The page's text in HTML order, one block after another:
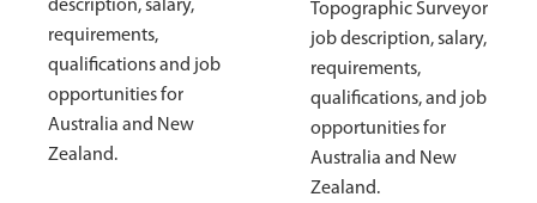
description, salary,
requirements,
qualifications and job
opportunities for
Australia and New
Zealand.
Topographic Surveyor
job description, salary,
requirements,
qualifications, and job
opportunities for
Australia and New
Zealand.